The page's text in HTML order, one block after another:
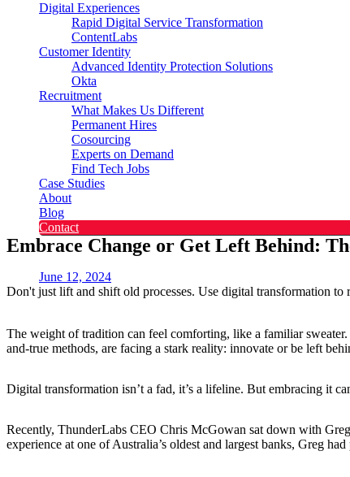
Digital Experiences
Rapid Digital Service Transformation
ContentLabs
Customer Identity
Advanced Identity Protection Solutions
Okta
Recruitment
What Makes Us Different
Permanent Hires
Cosourcing
Experts on Demand
Find Tech Jobs
Case Studies
About
Blog
Contact
Embrace Change or Get Left Behind:
June 12, 2024
Don't just lift and shift old processes. Use digital transformation to
The weight of tradition can feel comforting, like a familiar
and-true methods, are facing a stark reality: innovate or be left
Digital transformation isn’t a fad, it’s a lifeline. But embracing it
Recently, ThunderLabs CEO Chris McGowan sat down with
experience at one of Australia’s oldest and largest banks, Greg